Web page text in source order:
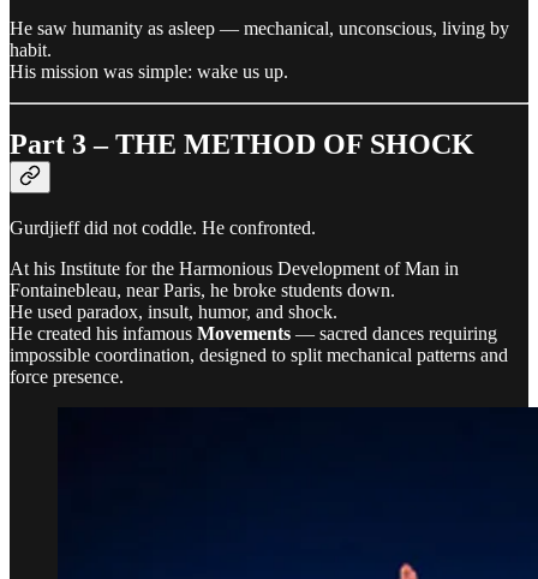
He saw humanity as asleep — mechanical, unconscious, living by
habit.
His mission was simple: wake us up.
Part 3 – THE METHOD OF SHOCK
Gurdjieff did not coddle. He confronted.
At his Institute for the Harmonious Development of Man in
Fontainebleau, near Paris, he broke students down.
He used paradox, insult, humor, and shock.
He created his infamous Movements — sacred dances requiring
impossible coordination, designed to split mechanical patterns and
force presence.